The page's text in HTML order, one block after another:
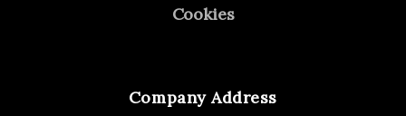
Cookies
Company Address